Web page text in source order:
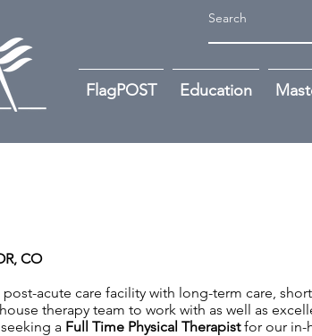
FlagPOST Education
CO
post-acute care facility with long-term care,
therapy team to work with as well as
a Full Time Physical Therapistfor our in-